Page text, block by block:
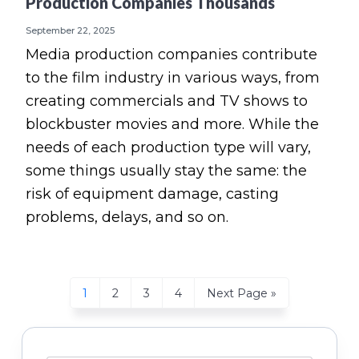
September 22, 2025
Media production companies contribute
to the film industry in various ways, from
creating commercials and TV shows to
blockbuster movies and more. While the
needs of each production type will vary,
some things usually stay the same: the
risk of equipment damage, casting
problems, delays, and so on.
Page
1 Page
2 Page
3 Page
4
Go
Next Page »
Primary